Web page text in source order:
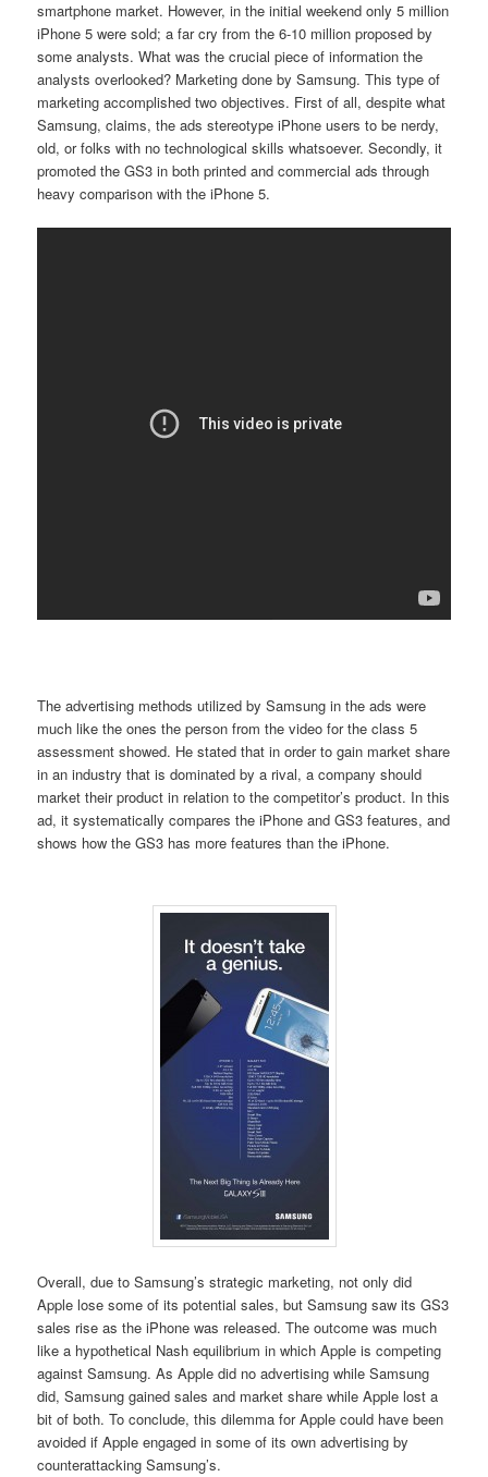
smartphone market. However, in the initial weekend only 5 million
iPhone 5 were sold; a far cry from the 6-10 million proposed by
some analysts. What was the crucial piece of information the
analysts overlooked? Marketing done by Samsung. This type of
marketing accomplished two objectives. First of all, despite what
Samsung, claims, the ads stereotype iPhone users to be nerdy,
old, or folks with no technological skills whatsoever. Secondly, it
promoted the GS3 in both printed and commercial ads through
heavy comparison with the iPhone 5.
The advertising methods utilized by Samsung in the ads were
much like the ones the person from the video for the class 5
assessment showed. He stated that in order to gain market share
in an industry that is dominated by a rival, a company should
market their product in relation to the competitor’s product. In this
ad, it systematically compares the iPhone and GS3 features, and
shows how the GS3 has more features than the iPhone.
Overall, due to Samsung’s strategic marketing, not only did
Apple lose some of its potential sales, but Samsung saw its GS3
sales rise as the iPhone was released. The outcome was much
like a hypothetical Nash equilibrium in which Apple is competing
against Samsung. As Apple did no advertising while Samsung
did, Samsung gained sales and market share while Apple lost a
bit of both. To conclude, this dilemma for Apple could have been
avoided if Apple engaged in some of its own advertising by
counterattacking Samsung’s.